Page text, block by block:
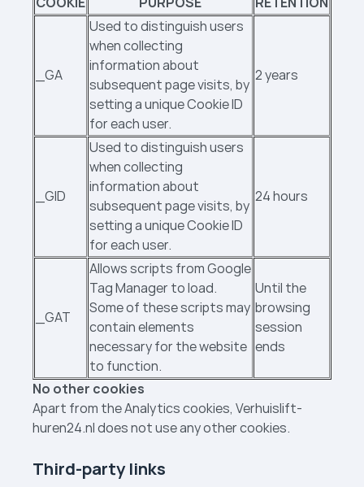
_GA
Used to distinguish users
when collecting
information about
subsequent page visits, by
setting a unique Cookie ID
for each user.
2 years
_GID
Used to distinguish users
when collecting
information about
subsequent page visits, by
setting a unique Cookie ID
for each user.
24 hours
_GAT
Allows scripts from Google
Tag Manager to load.
Some of these scripts may
contain elements
necessary for the website
to function.
Until the
browsing
session
ends
No other cookies
Apart from the Analytics cookies, Verhuislift­
huren24.nl does not use any other cookies.
Third-party links